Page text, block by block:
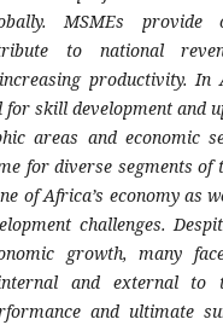
MSMEs
to national
productivity. In
for skill development and
areas and economic
for diverse segments of
of Africa’s economy as
challenges.
growth, many
and external
and ultimate